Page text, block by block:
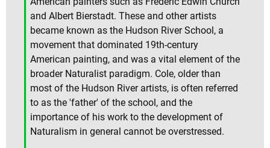
and Albert Bierstadt. These and other artists
became known as the Hudson River School, a
movement that dominated 19th-century
American painting, and was a vital element of the
broader Naturalist paradigm. Cole, older than
most of the Hudson River artists, is often referred
to as the 'father' of the school, and the
importance of his work to the development of
Naturalism in general cannot be overstressed.